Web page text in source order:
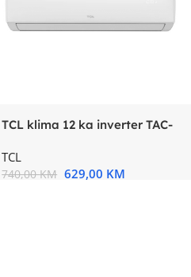
TCL klima 12 ka inverter TAC-
TCL
740,00KM 629,00 KM